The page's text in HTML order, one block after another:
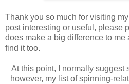
Thank you so much for visiting
post interesting or useful, please
does make a big difference to
find it too.
At this point, I normally suggest
however, my list of spinning-